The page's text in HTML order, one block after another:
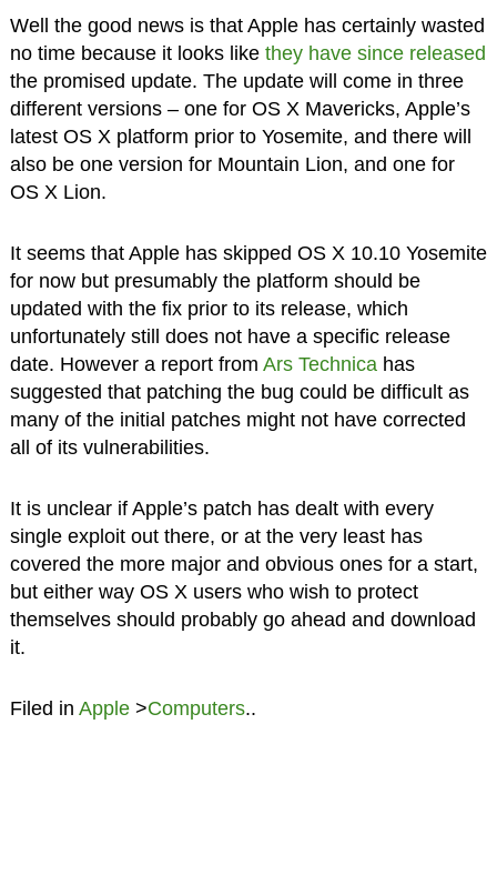
Well the good news is that Apple has certainly wasted
no time because it looks like they have since released
the promised update. The update will come in three
different versions – one for OS X Mavericks, Apple’s
latest OS X platform prior to Yosemite, and there will
also be one version for Mountain Lion, and one for
OS X Lion.
It seems that Apple has skipped OS X 10.10 Yosemite
for now but presumably the platform should be
updated with the fix prior to its release, which
unfortunately still does not have a specific release
date. However a report from Ars Technicahas
suggested that patching the bug could be difficult as
many of the initial patches might not have corrected
all of its vulnerabilities.
It is unclear if Apple’s patch has dealt with every
single exploit out there, or at the very least has
covered the more major and obvious ones for a start,
but either way OS X users who wish to protect
themselves should probably go ahead and download
it.
Filed in Apple>Computers..